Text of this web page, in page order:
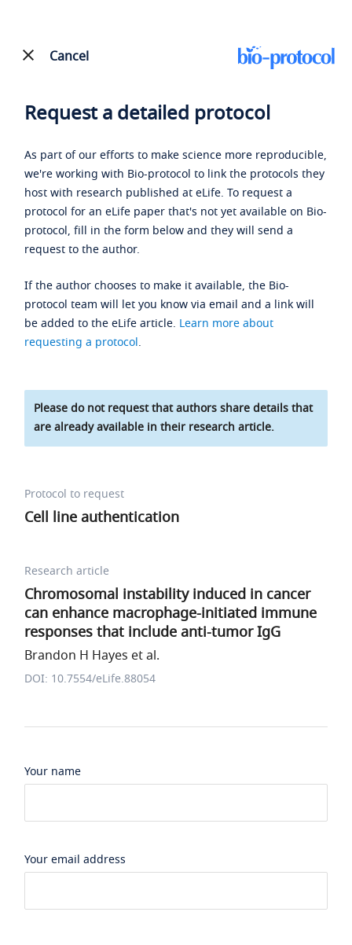
Cancel
Request a detailed protocol
As part of our efforts to make science more reproducible,
we're working with Bio-protocol to link the protocols they
host with research published at eLife. To request a
protocol for an eLife paper that's not yet available on Bio-
protocol, fill in the form below and they will send a
request to the author.
If the author chooses to make it available, the Bio-
protocol team will let you know via email and a link will
be added to the eLife article. Learn more about
requesting a protocol.
Please do not request that authors share details that
are already available in their research article.
Protocol to request
Cell line authentication
Research article
Chromosomal instability induced in cancer
can enhance macrophage-initiated immune
responses that include anti-tumor IgG
Brandon H Hayes et al.
DOI: 10.7554/eLife.88054
Your name
Your email address